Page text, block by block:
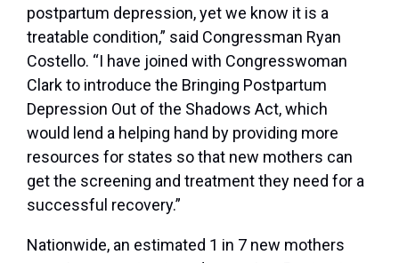
postpartum depression, yet we know it is a
treatable condition,” said Congressman Ryan
Costello. “I have joined with Congresswoman
Clark to introduce the Bringing Postpartum
Depression Out of the Shadows Act, which
would lend a helping hand by providing more
resources for states so that new mothers can
get the screening and treatment they need for a
successful recovery.”
Nationwide, an estimated 1 in 7 new mothers